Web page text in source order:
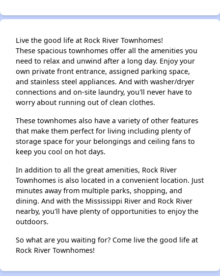
Live the good life at Rock River Townhomes!
These spacious townhomes offer all the amenities you
need to relax and unwind after a long day. Enjoy your
own private front entrance, assigned parking space,
and stainless steel appliances. And with washer/dryer
connections and on-site laundry, you'll never have to
worry about running out of clean clothes.
These townhomes also have a variety of other features
that make them perfect for living including plenty of
storage space for your belongings and ceiling fans to
keep you cool on hot days.
In addition to all the great amenities, Rock River
Townhomes is also located in a convenient location. Just
minutes away from multiple parks, shopping, and
dining. And with the Mississippi River and Rock River
nearby, you'll have plenty of opportunities to enjoy the
outdoors.
So what are you waiting for? Come live the good life at
Rock River Townhomes!